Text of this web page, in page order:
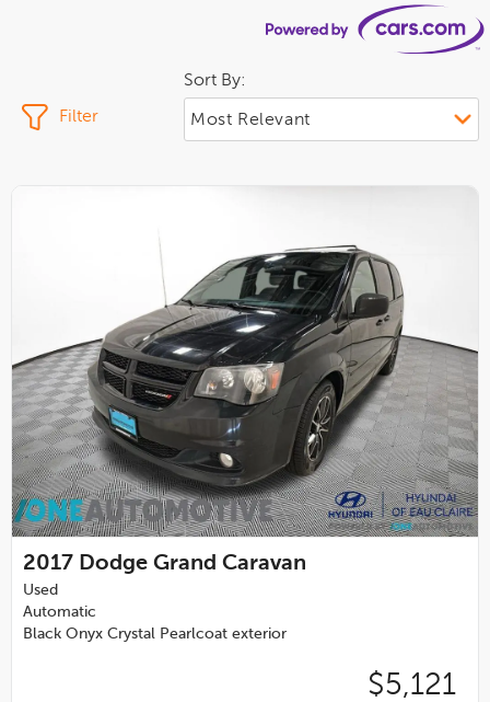
Filter
Sort By:
2017 Dodge Grand Caravan
Used
Automatic
Black Onyx Crystal Pearlcoat exterior
$5,121